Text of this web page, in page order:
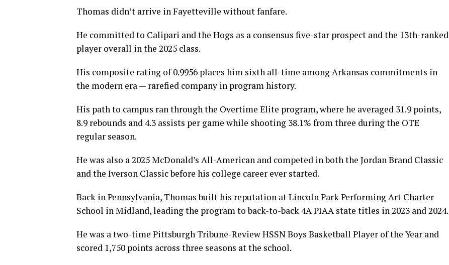
Thomas didn’t arrive in Fayetteville without fanfare.
He committed to Calipari and the Hogs as a consensus five-star prospect and the 13th-ranked
player overall in the 2025 class.
His composite rating of 0.9956 places him sixth all-time among Arkansas commitments in
the modern era — rarefied company in program history.
His path to campus ran through the Overtime Elite program, where he averaged 31.9 points,
8.9 rebounds and 4.3 assists per game while shooting 38.1% from three during the OTE
regular season.
He was also a 2025 McDonald’s All-American and competed in both the Jordan Brand Classic
and the Iverson Classic before his college career ever started.
Back in Pennsylvania, Thomas built his reputation at Lincoln Park Performing Art Charter
School in Midland, leading the program to back-to-back 4A PIAA state titles in 2023 and 2024.
He was a two-time Pittsburgh Tribune-Review HSSN Boys Basketball Player of the Year and
scored 1,750 points across three seasons at the school.